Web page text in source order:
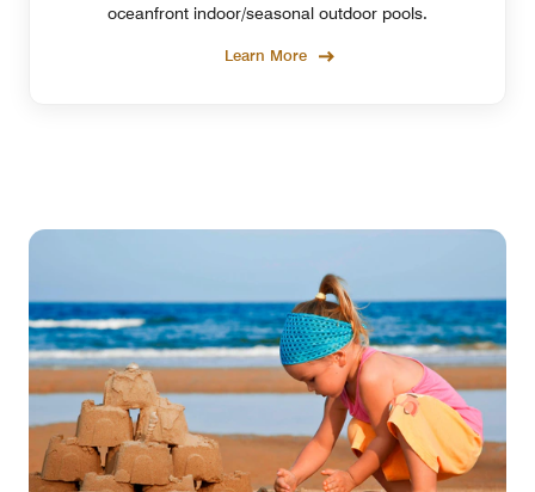
oceanfront indoor/seasonal outdoor pools.
Learn More